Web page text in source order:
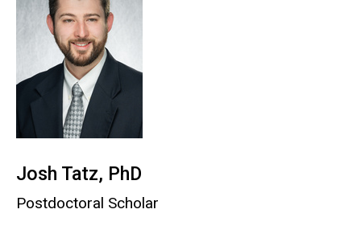
Josh Tatz, PhD
Postdoctoral Scholar